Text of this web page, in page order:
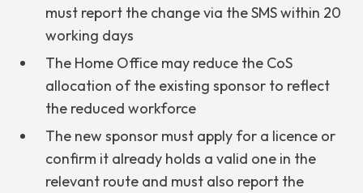
must report the change via the SMS within 20
working days
The Home Office may reduce the CoS
allocation of the existing sponsor to reflect
the reduced workforce
The new sponsor must apply for a licence or
confirm it already holds a valid one in the
relevant route and must also report the